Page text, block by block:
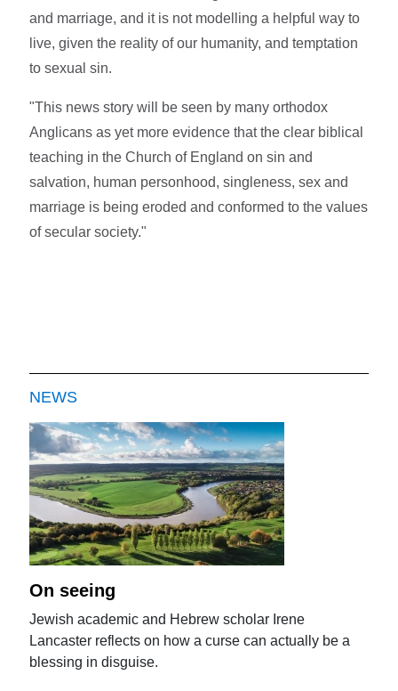
and marriage, and it is not modelling a helpful way to
live, given the reality of our humanity, and temptation
to sexual sin.
"This news story will be seen by many orthodox
Anglicans as yet more evidence that the clear biblical
teaching in the Church of England on sin and
salvation, human personhood, singleness, sex and
marriage is being eroded and conformed to the values
of secular society."
NEWS
On seeing
Jewish academic and Hebrew scholar Irene
Lancaster reflects on how a curse can actually be a
blessing in disguise.